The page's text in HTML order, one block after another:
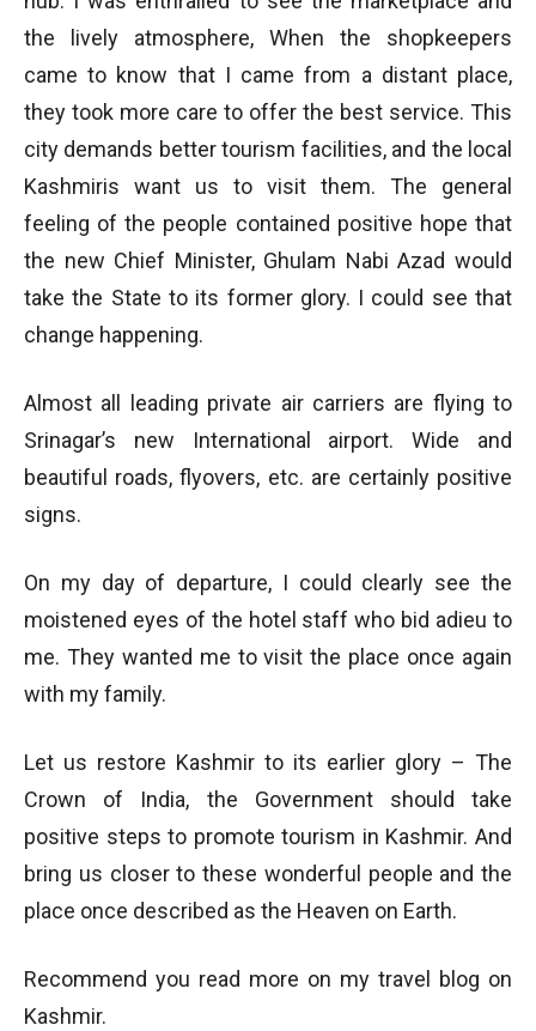
the lively atmosphere, When the shopkeepers
came to know that I came from a distant place,
they took more care to offer the best service. This
city demands better tourism facilities, and the local
Kashmiris want us to visit them. The general
feeling of the people contained positive hope that
the new Chief Minister, Ghulam Nabi Azad would
take the State to its former glory. I could see that
change happening.
Almost all leading private air carriers are flying to
Srinagar’s new International airport. Wide and
beautiful roads, flyovers, etc. are certainly positive
signs.
On my day of departure, I could clearly see the
moistened eyes of the hotel staff who bid adieu to
me. They wanted me to visit the place once again
with my family.
Let us restore Kashmir to its earlier glory – The
Crown of India, the Government should take
positive steps to promote tourism in Kashmir. And
bring us closer to these wonderful people and the
place once described as the Heaven on Earth.
Recommend you read more on my travel blog on
Kashmir.